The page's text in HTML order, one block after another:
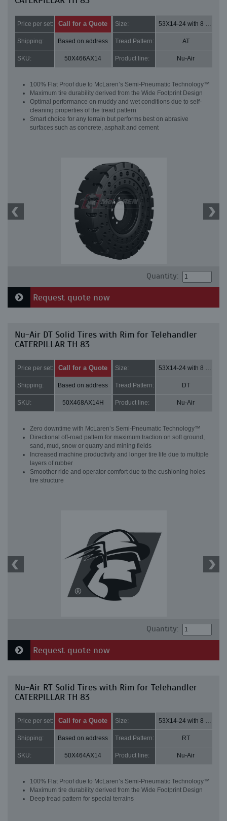
Price per set: Call for a Quote Size: 53X14-24 with 8 bolt holes
Shipping: Based on address Tread Pattern: AT
SKU: 50X466AX14 Product line: Nu-Air
100% Flat Proof due to McLaren’s Semi-Pneumatic Technology™
Maximum tire durability derived from the Wide Footprint Design
Optimal performance on muddy and wet conditions due to self-
cleaning properties of the tread pattern
Smart choice for any terrain but performs best on abrasive
surfaces such as concrete, asphalt and cement
Quantity:
Request quote now
Nu-Air DT Solid Tires with Rim for Telehandler
CATERPILLAR TH 83
Price per set: Call for a Quote Size: 53X14-24 with 8 bolt holes
Shipping: Based on address Tread Pattern: DT
SKU: 50X468AX14H Product line: Nu-Air
Zero downtime with McLaren’s Semi-Pneumatic Technology™
Directional off-road pattern for maximum traction on soft ground,
sand, mud, snow or quarry and mining fields
Increased machine productivity and longer tire life due to multiple
layers of rubber
Smoother ride and operator comfort due to the cushioning holes
tire structure
Quantity:
Request quote now
Nu-Air RT Solid Tires with Rim for Telehandler
CATERPILLAR TH 83
Price per set: Call for a Quote Size: 53X14-24 with 8 bolt holes
Shipping: Based on address Tread Pattern: RT
SKU: 50X464AX14 Product line: Nu-Air
100% Flat Proof due to McLaren’s Semi-Pneumatic Technology™
Maximum tire durability derived from the Wide Footprint Design
Deep tread pattern for special terrains